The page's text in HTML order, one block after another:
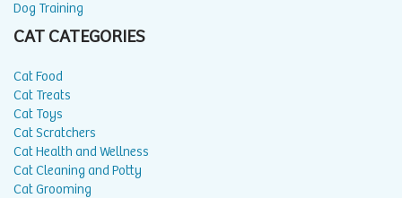
Dog Training
CAT CATEGORIES
Cat Food
Cat Treats
Cat Toys
Cat Scratchers
Cat Health and Wellness
Cat Cleaning and Potty
Cat Grooming